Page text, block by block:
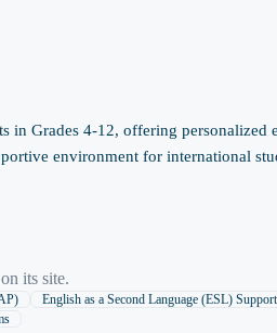
in Grades 4-12, offering
environment for international
its site.
English as a Second Language (ESL) Support